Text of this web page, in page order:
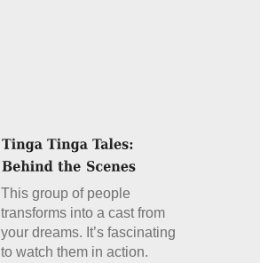
This group of people
transforms into a cast from
your dreams. It’s fascinating
to watch them in action.